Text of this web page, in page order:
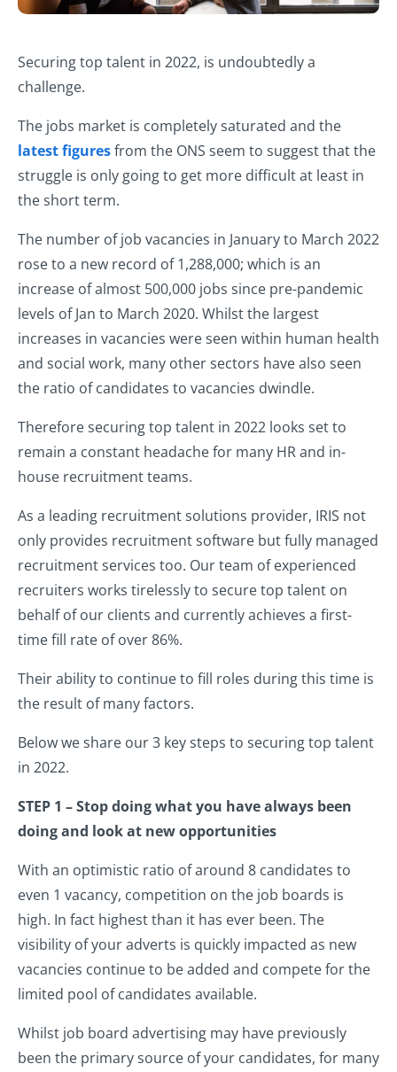
Securing top talent in 2022, is undoubtedly a
challenge.
The jobs market is completely saturated and the
latest figuresfrom the ONS seem to suggest that the
struggle is only going to get more difficult at least in
the short term.
The number of job vacancies in January to March 2022
rose to a new record of 1,288,000; which is an
increase of almost 500,000 jobs since pre-pandemic
levels of Jan to March 2020. Whilst the largest
increases in vacancies were seen within human health
and social work, many other sectors have also seen
the ratio of candidates to vacancies dwindle.
Therefore securing top talent in 2022 looks set to
remain a constant headache for many HR and in-
house recruitment teams.
As a leading recruitment solutions provider, IRIS not
only provides recruitment software but fully managed
recruitment services too. Our team of experienced
recruiters works tirelessly to secure top talent on
behalf of our clients and currently achieves a first-
time fill rate of over 86%.
Their ability to continue to fill roles during this time is
the result of many factors.
Below we share our 3 key steps to securing top talent
in 2022.
STEP 1 – Stop doing what you have always been
doing and look at new opportunities
With an optimistic ratio of around 8 candidates to
even 1 vacancy, competition on the job boards is
high. In fact highest than it has ever been. The
visibility of your adverts is quickly impacted as new
vacancies continue to be added and compete for the
limited pool of candidates available.
Whilst job board advertising may have previously
been the primary source of your candidates, for many